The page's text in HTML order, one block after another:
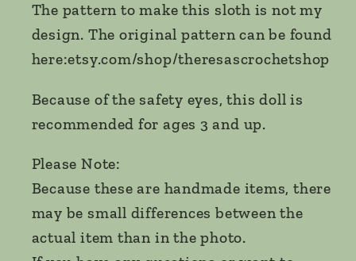
The pattern to make this sloth is not my
design. The original pattern can be found
here:etsy.com/shop/theresascrochetshop
Because of the safety eyes, this doll is
recommended for ages 3 and up.
Please Note:
Because these are handmade items, there
may be small differences between the
actual item than in the photo.